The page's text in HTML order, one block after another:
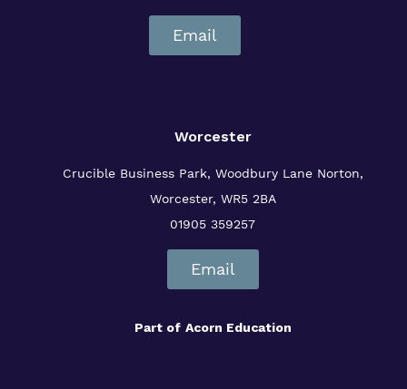
Email
Worcester
Crucible Business Park, Woodbury LaneNorton,
Worcester, WR5 2BA
01905 359257
Email
Part of Acorn Education